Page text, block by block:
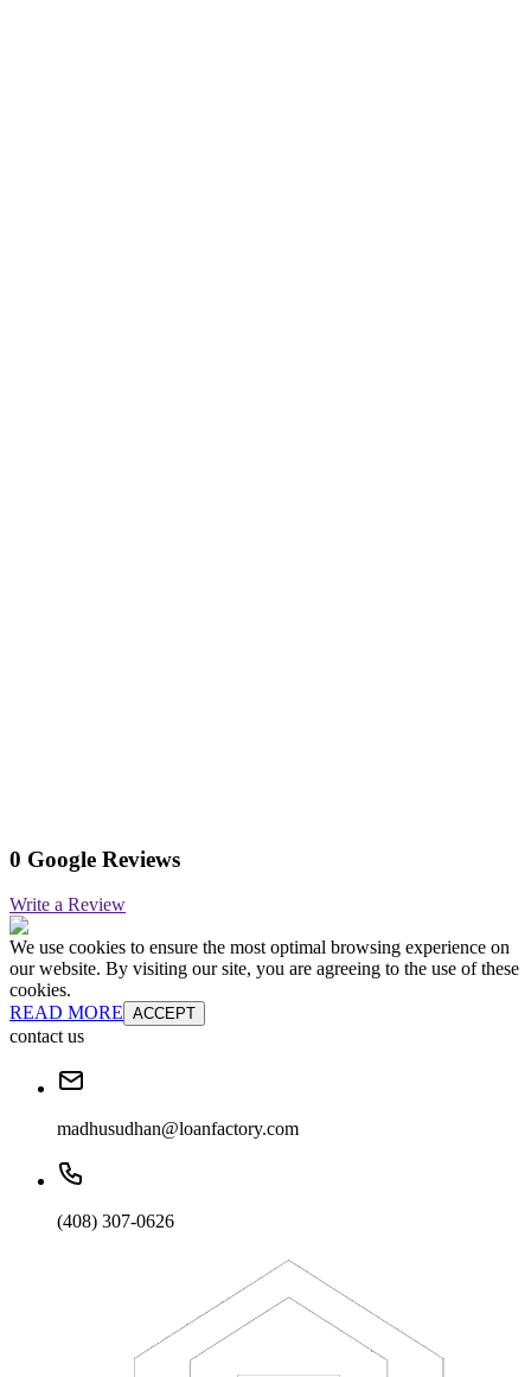
0 Google Reviews
Write a Review
We use cookies to ensure the most optimal browsing experience on
our website. By visiting our site, you are agreeing to the use of these
cookies.
READ MORE ACCEPT
contact us
madhusudhan@loanfactory.com
(408) 307-0626